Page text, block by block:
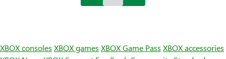
XBOX consoles XBOX games XBOX Game Pass XBOX accessories